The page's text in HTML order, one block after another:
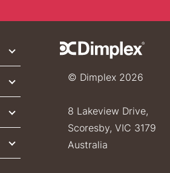
© Dimplex 2026
8 Lakeview Drive,
Scoresby, VIC 3179
Australia